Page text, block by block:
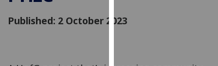
via
Published: 2 October 2023